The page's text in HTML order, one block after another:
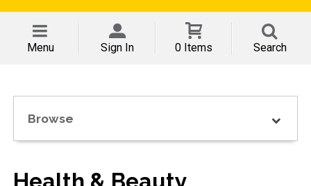
Menu Sign In 0 Items Search
Browse